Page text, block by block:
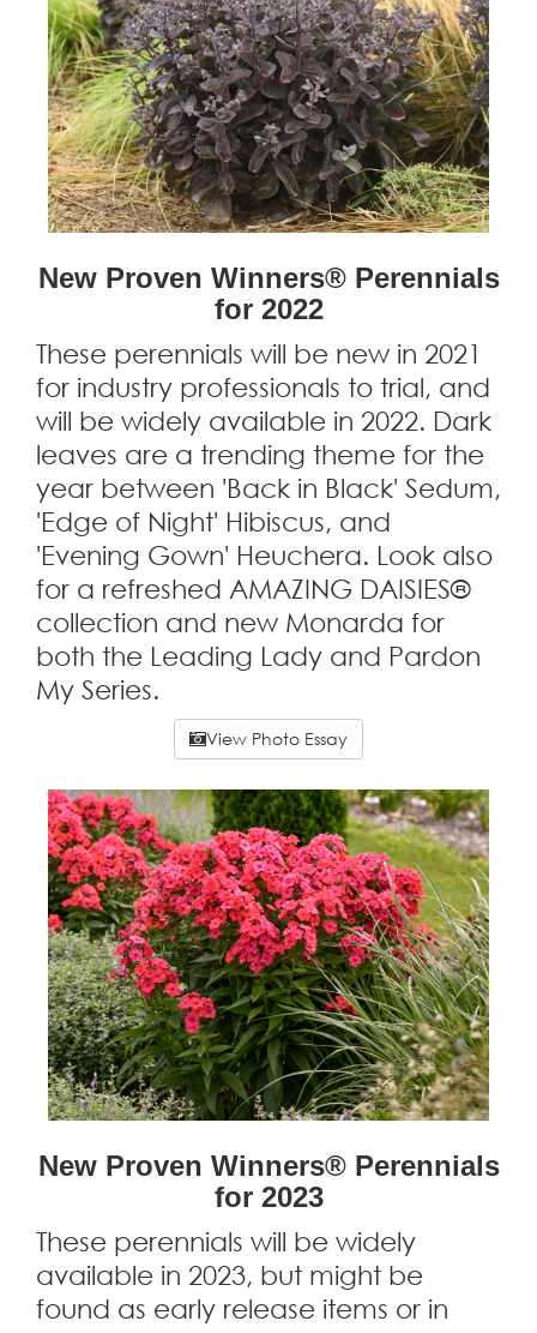
New Proven Winners® Perennials
for 2022
These perennials will be new in 2021
for industry professionals to trial, and
will be widely available in 2022. Dark
leaves are a trending theme for the
year between 'Back in Black' Sedum,
'Edge of Night' Hibiscus, and
'Evening Gown' Heuchera. Look also
for a refreshed AMAZING DAISIES®
collection and new Monarda for
both the Leading Lady and Pardon
My Series.
View Photo Essay
New Proven Winners® Perennials
for 2023
These perennials will be widely
available in 2023, but might be
found as early release items or in